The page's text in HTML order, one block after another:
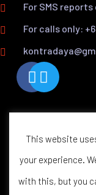
For SMS reports
For calls only:
This website
your experience.
with this, but you